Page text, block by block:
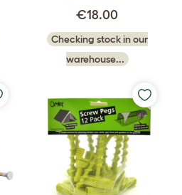
€18.00
Checking stock in our
warehouse...